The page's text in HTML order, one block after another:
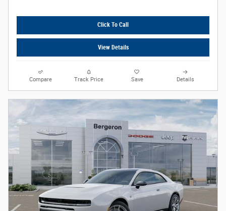
Click To Call
View Details
Compare Track Price Save Details